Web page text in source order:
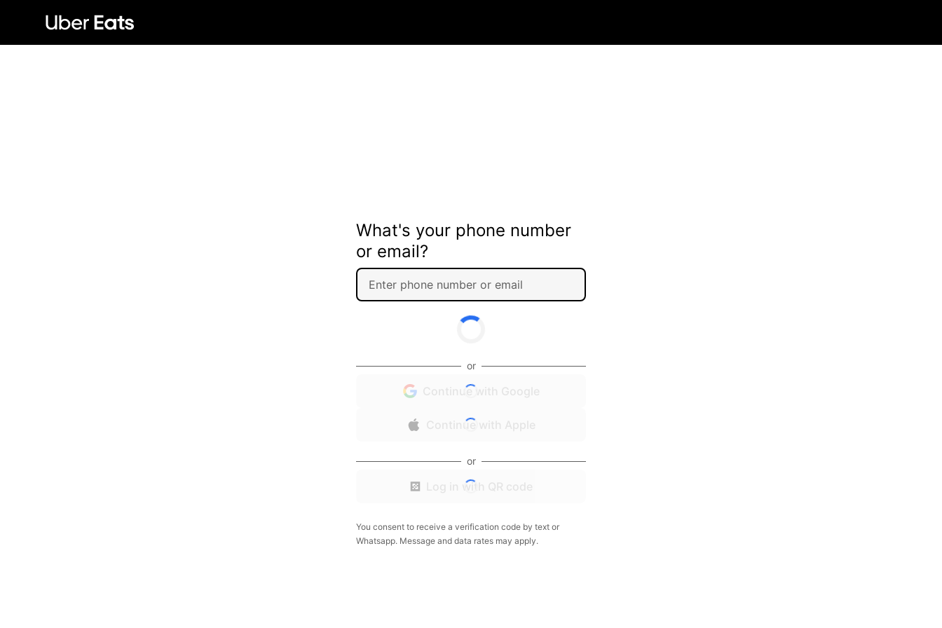
What's your phone number
or email?
or
Continue with Google
Continue with Apple
or
Log in with QR code
You consent to receive a verification code by text or
Whatsapp. Message and data rates may apply.